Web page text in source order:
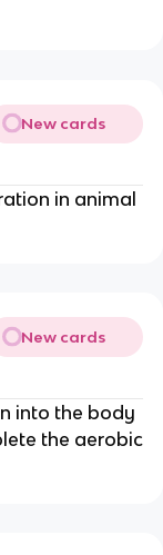
New cards
in animal
New cards
into the body
the aerobic